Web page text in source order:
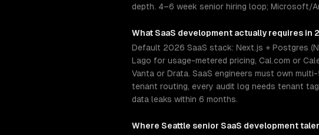
depth. 4–6 week senior hiring loop; Microsoft/
What SaaS development actually requires in
Default 2026 SaaS stack: Next.js + Postgres
Lago for usage-metered pricing, Cal.com or
Vanta or Drata. SaaS engineers must own
tenant routing, every audit log needs tenant
data leaks within 6 months.
Where Seattle senior SaaS development